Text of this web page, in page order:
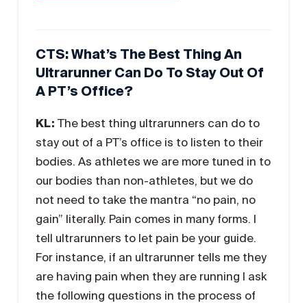
CTS: What’s The Best Thing An
Ultrarunner Can Do To Stay Out Of
A PT’s Office?
KL: The best thing ultrarunners can do to
stay out of a PT’s office is to listen to their
bodies. As athletes we are more tuned in to
our bodies than non-athletes, but we do
not need to take the mantra “no pain, no
gain” literally. Pain comes in many forms. I
tell ultrarunners to let pain be your guide.
For instance, if an ultrarunner tells me they
are having pain when they are running I ask
the following questions in the process of